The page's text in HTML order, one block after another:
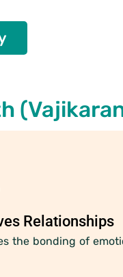
Relationships
the bonding of